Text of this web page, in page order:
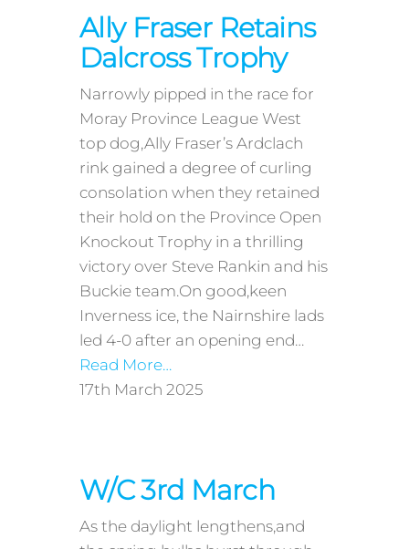
Ally Fraser Retains
Dalcross Trophy
Narrowly pipped in the race for
Moray Province League West
top dog,Ally Fraser’s Ardclach
rink gained a degree of curling
consolation when they retained
their hold on the Province Open
Knockout Trophy in a thrilling
victory over Steve Rankin and his
Buckie team.On good,keen
Inverness ice, the Nairnshire lads
led 4-0 after an opening end…
Read More…
17th March 2025
W/C 3rd March
As the daylight lengthens,and